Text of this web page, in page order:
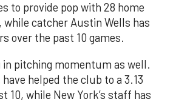
to provide pop with 28 home
while catcher Austin Wells has
over the past 10 games.
in pitching momentum as well.
helped the club to a 3.13
10, while New York’s staff has